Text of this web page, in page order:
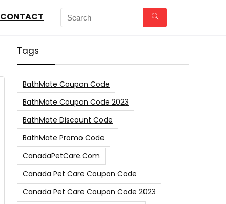
CONTACT
Tags
BathMate Coupon Code
BathMate Coupon Code 2023
BathMate Discount Code
BathMate Promo Code
CanadaPetCare.com
Canada Pet Care Coupon Code
Canada Pet Care Coupon Code 2023